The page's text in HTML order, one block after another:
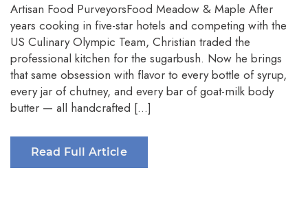
Artisan Food PurveyorsFood Meadow & Maple After
years cooking in five-star hotels and competing with the
US Culinary Olympic Team, Christian traded the
professional kitchen for the sugarbush. Now he brings
that same obsession with flavor to every bottle of syrup,
every jar of chutney, and every bar of goat-milk body
butter — all handcrafted […]
Read Full Article